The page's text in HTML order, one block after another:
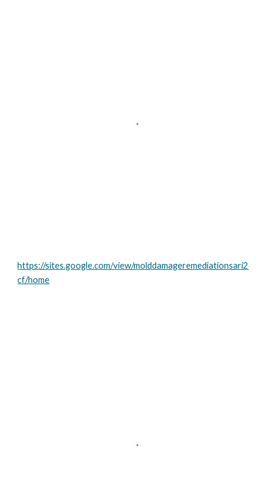
https://sites.google.com/view/molddamageremediationsari2
cf/home